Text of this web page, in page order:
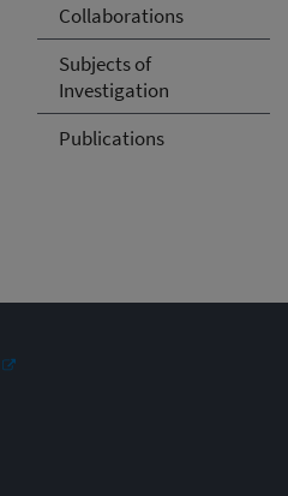
Collaborations
Subjects of
Investigation
Publications